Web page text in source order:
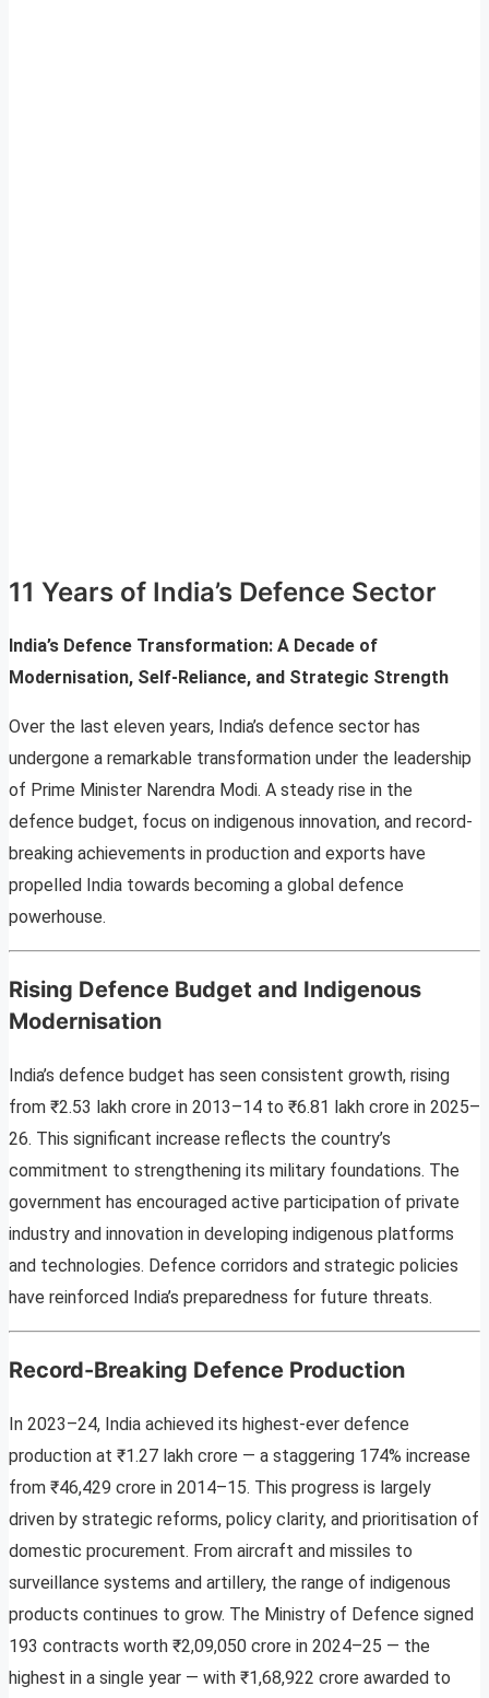
11 Years of India’s Defence Sector
India’s Defence Transformation: A Decade of
Modernisation, Self-Reliance, and Strategic Strength
Over the last eleven years, India’s defence sector has
undergone a remarkable transformation under the leadership
of Prime Minister Narendra Modi. A steady rise in the
defence budget, focus on indigenous innovation, and record-
breaking achievements in production and exports have
propelled India towards becoming a global defence
powerhouse.
Rising Defence Budget and Indigenous
Modernisation
India’s defence budget has seen consistent growth, rising
from ₹2.53 lakh crore in 2013–14 to ₹6.81 lakh crore in 2025–
26. This significant increase reflects the country’s
commitment to strengthening its military foundations. The
government has encouraged active participation of private
industry and innovation in developing indigenous platforms
and technologies. Defence corridors and strategic policies
have reinforced India’s preparedness for future threats.
Record-Breaking Defence Production
In 2023–24, India achieved its highest-ever defence
production at ₹1.27 lakh crore — a staggering 174% increase
from ₹46,429 crore in 2014–15. This progress is largely
driven by strategic reforms, policy clarity, and prioritisation of
domestic procurement. From aircraft and missiles to
surveillance systems and artillery, the range of indigenous
products continues to grow. The Ministry of Defence signed
193 contracts worth ₹2,09,050 crore in 2024–25 — the
highest in a single year — with ₹1,68,922 crore awarded to